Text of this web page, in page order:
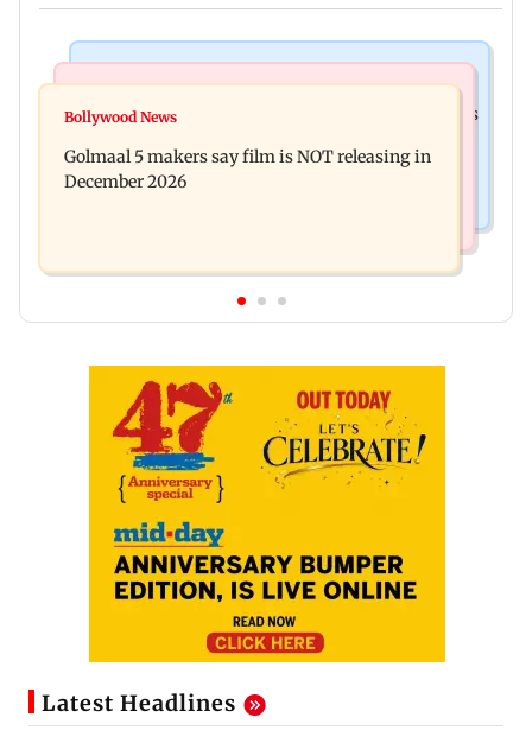
Mumbai: 128 ATM cards and 57 phones seized as
approval, SCDRC pulls up Mumbai hospital
Bollywood News
Golmaal 5 makers say film is NOT releasing in
December 2026
Latest Headlines